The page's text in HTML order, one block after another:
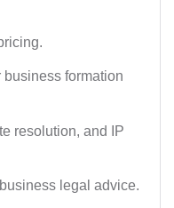
business formation
resolution, and IP
legal advice.